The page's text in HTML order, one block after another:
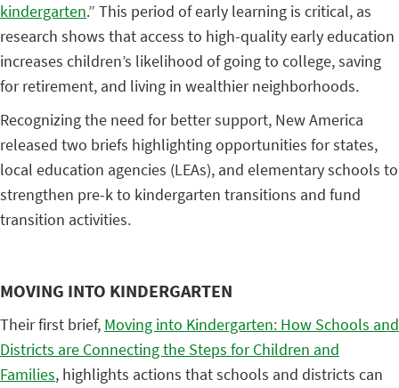
kindergarten.” This period of early learning is critical, as
research shows that access to high-quality early education
increases children’s likelihood of going to college, saving
for retirement, and living in wealthier neighborhoods.
Recognizing the need for better support, New America
released two briefs highlighting opportunities for states,
local education agencies (LEAs), and elementary schools to
strengthen pre-k to kindergarten transitions and fund
transition activities.
MOVING INTO KINDERGARTEN
Their first brief, Moving into Kindergarten: How Schools and
Districts are Connecting the Steps for Children and
Families, highlights actions that schools and districts can